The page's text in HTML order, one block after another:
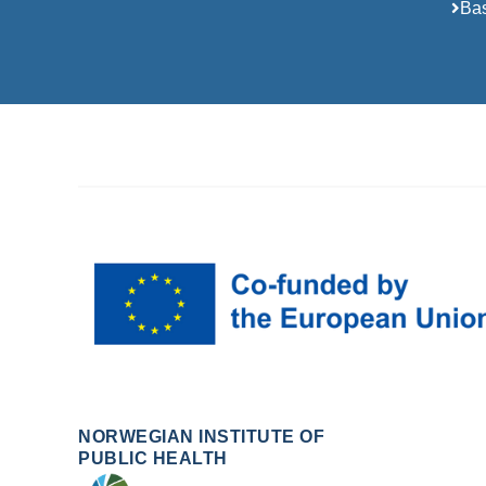
NORWEGIAN INSTITUTE OF
PUBLIC HEALTH